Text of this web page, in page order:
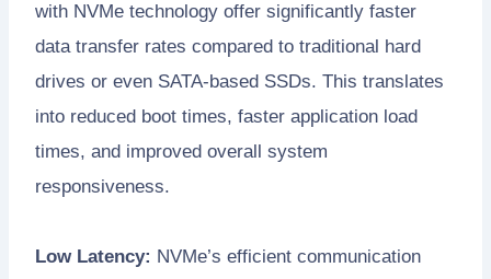
with NVMe technology offer significantly faster
data transfer rates compared to traditional hard
drives or even SATA-based SSDs. This translates
into reduced boot times, faster application load
times, and improved overall system
responsiveness.
Low Latency: NVMe’s efficient communication